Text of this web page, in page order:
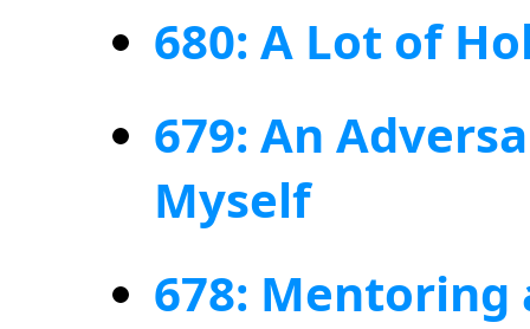
680: A Lot of
679: An
Myself
678: Mentoring